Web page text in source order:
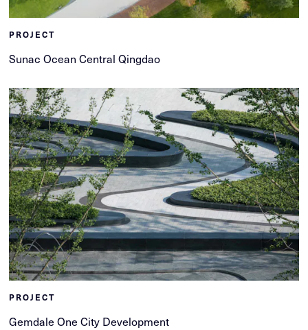
PROJECT
Sunac Ocean Central Qingdao
PROJECT
Gemdale One City Development